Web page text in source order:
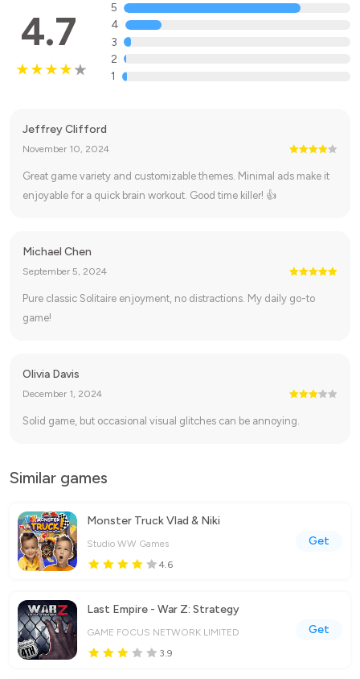
4.7
5
4
3
2
1
Jeffrey Clifford
November 10, 2024
Great game variety and customizable themes. Minimal ads make it
enjoyable for a quick brain workout. Good time killer! 👍
Michael Chen
September 5, 2024
Pure classic Solitaire enjoyment, no distractions. My daily go-to
game!
Olivia Davis
December 1, 2024
Solid game, but occasional visual glitches can be annoying.
Similar games
Monster Truck Vlad & Niki
Studio WW Games
4.6
Get
Last Empire - War Z: Strategy
GAME FOCUS NETWORK LIMITED
3.9
Get